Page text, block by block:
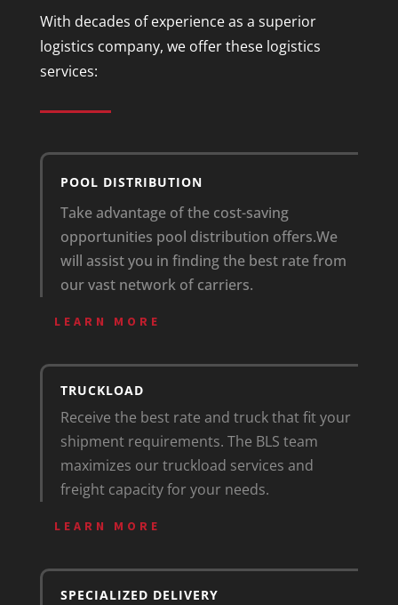
With decades of experience as a superior
logistics company, we offer these logistics
services:
POOL DISTRIBUTION
Take advantage of the cost-saving
opportunities pool distribution offers.We
will assist you in finding the best rate from
our vast network of carriers.
LEARN MORE
TRUCKLOAD
Receive the best rate and truck that fit your
shipment requirements. The BLS team
maximizes our truckload services and
freight capacity for your needs.
LEARN MORE
SPECIALIZED DELIVERY